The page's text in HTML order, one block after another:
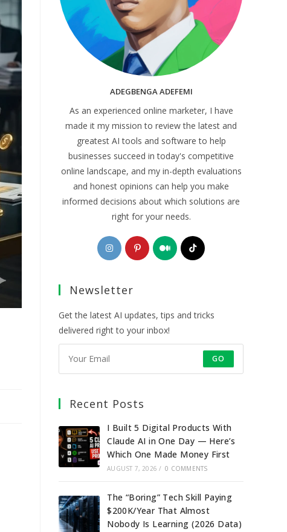
ADEGBENGA ADEFEMI
As an experienced online marketer, I have
made it my mission to review the latest and
greatest AI tools and software to help
businesses succeed in today's competitive
online landscape, and my in-depth evaluations
and honest opinions can help you make
informed decisions about which solutions are
right for your needs.
Opens
in
new
Opens
in
Opens
in
Opens
Newsletter
Get the latest AI updates, tips and tricks
delivered right to your inbox!
GO
Recent Posts
I Built 5 Digital Products With
Claude AI in One Day — Here’s
Which One Made Money First
AUGUST 7, 2026 / 0 COMMENTS
The “Boring” Tech Skill Paying
$200K/Year That Almost
Nobody Is Learning (2026 Data)